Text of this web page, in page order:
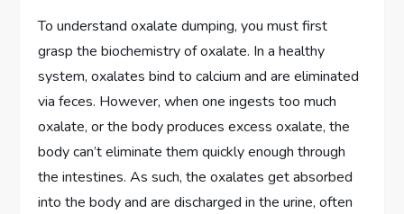
To understand oxalate dumping, you must first
grasp the biochemistry of oxalate. In a healthy
system, oxalates bind to calcium and are eliminated
via feces. However, when one ingests too much
oxalate, or the body produces excess oxalate, the
body can’t eliminate them quickly enough through
the intestines. As such, the oxalates get absorbed
into the body and are discharged in the urine, often